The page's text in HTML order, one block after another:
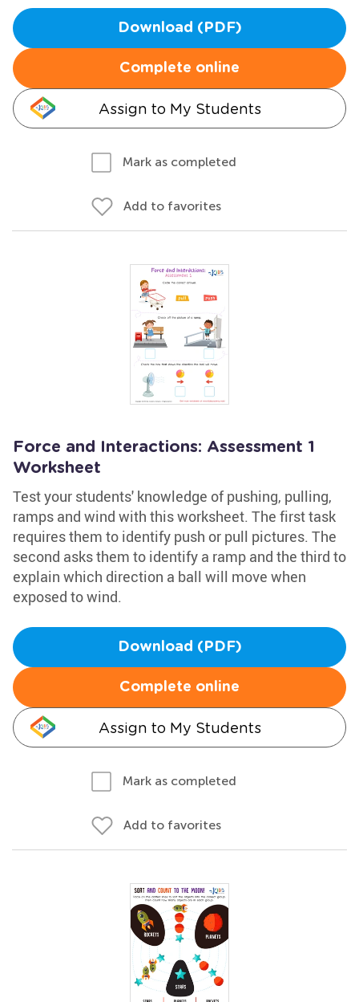
Download (PDF)
Complete online
Assign to My Students
Mark as completed
Add to favorites
Force and Interactions: Assessment 1
Worksheet
Test your students' knowledge of pushing, pulling,
ramps and wind with this worksheet. The first task
requires them to identify push or pull pictures. The
second asks them to identify a ramp and the third to
explain which direction a ball will move when
exposed to wind.
Download (PDF)
Complete online
Assign to My Students
Mark as completed
Add to favorites